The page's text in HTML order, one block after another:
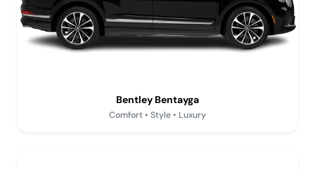
Bentley Bentayga
Comfort • Style • Luxury